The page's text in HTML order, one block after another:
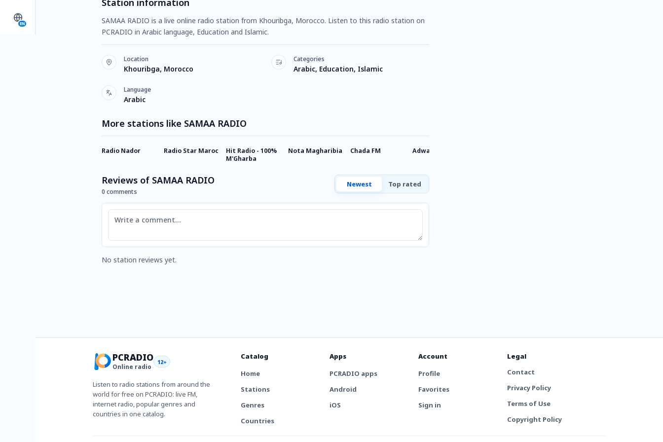
EN
Station information
SAMAA RADIO is a live online radio station from Khouribga, Morocco. Listen to this radio station on
PCRADIO in Arabic language, Education and Islamic.
Location
Khouribga, Morocco
Categories
Arabic, Education, Islamic
Language
Arabic
More stations like SAMAA RADIO
Radio Nador Radio Star Maroc
Hit Radio - 100%
M'Gharba
Nota Magharibia Chada FM Adwaafm 1
Reviews of SAMAA RADIO
0 comments
Newest Top rated
Comment
No station reviews yet.
PCRADIO
Online radio
12+
Listen to radio stations from around the
world for free on PCRADIO: live FM,
internet radio, popular genres and
countries in one catalog.
Catalog
Home
Stations
Genres
Countries
Apps
PCRADIO apps
Android
iOS
Account
Profile
Favorites
Sign in
Legal
Contact
Privacy Policy
Terms of Use
Copyright Policy